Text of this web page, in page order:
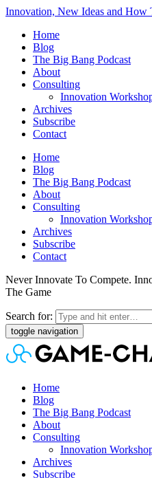
Innovation, New Ideas and How
Home
Blog
The Big Bang Podcast
About
Consulting
Innovation
Archives
Subscribe
Contact
Home
Blog
The Big Bang Podcast
About
Consulting
Innovation
Archives
Subscribe
Contact
Never Innovate To Compete.
The Game
Search for:
toggle navigation
Home
Blog
The Big Bang Podcast
About
Consulting
Innovation
Archives
Subscribe